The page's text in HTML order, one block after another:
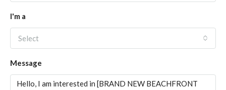
I'm a
Select
Message